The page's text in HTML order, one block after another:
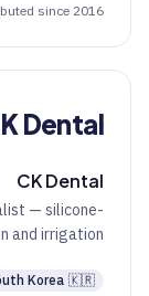
since 2016
Dental
CK Dental
— silicone-
and irrigation
🇰🇷
Korea